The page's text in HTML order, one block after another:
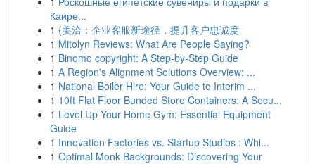
Каире...
1 {美洽：企业客服新途径，提升客户忠诚度
1 Mitolyn Reviews: What Are People Saying?
1 Binomo copyright: A Step-by-Step Guide
1 A Region's Alignment Solutions Overview: ...
1 National Boiler Hire: Your Guide to Interim ...
1 10ft Flat Floor Bunded Store Containers: A Secu...
1 Level Up Your Home Gym: Essential Equipment
Guide
1 Innovation Factories vs. Startup Studios : Whi...
1 Optimal Monk Backgrounds: Discovering Your